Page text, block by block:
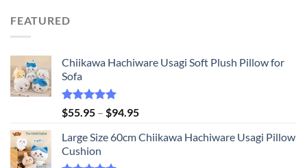
FEATURED
Chiikawa Hachiware Usagi Soft Plush Pillow for
Sofa
Rated5.00
out of 5
$55.95 – $94.95Price
$55.95
Large Size 60cm Chiikawa Hachiware Usagi Pillow
Cushion